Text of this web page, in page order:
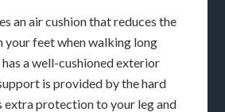
an air cushion that reduces the
your feet when walking long
a well-cushioned exterior
is provided by the hard
extra protection to your leg and